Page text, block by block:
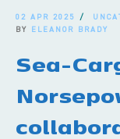
02 APR 2025
BY ELEANOR BRADY
Sea-